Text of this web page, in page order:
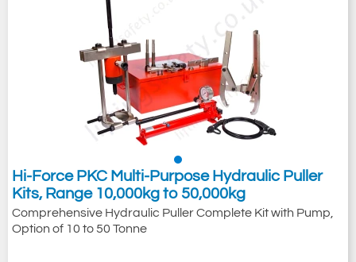
Hi-Force PKC Multi-Purpose Hydraulic Puller
Kits, Range 10,000kg to 50,000kg
Comprehensive Hydraulic Puller Complete Kit with Pump,
Option of 10 to 50 Tonne